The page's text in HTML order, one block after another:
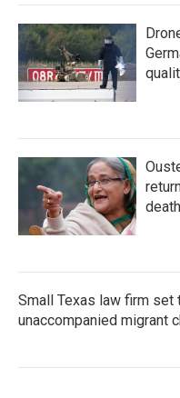
Small Texas law firm
unaccompanied migrant